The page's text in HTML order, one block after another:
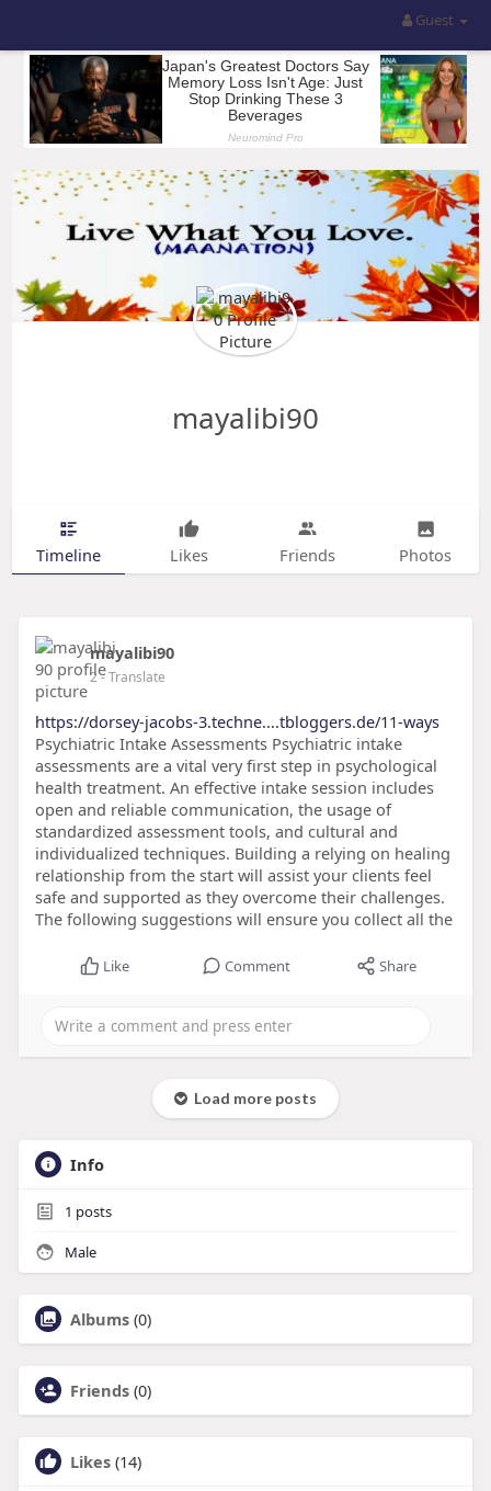
Guest
mayalibi90
Timeline Likes Friends Photos
mayalibi90
2- Translate
https://dorsey-jacobs-3.techne....tbloggers.de/11-ways
Psychiatric Intake Assessments Psychiatric intake
assessments are a vital very first step in psychological
health treatment. An effective intake session includes
open and reliable communication, the usage of
standardized assessment tools, and cultural and
individualized techniques. Building a relying on healing
relationship from the start will assist your clients feel
safe and supported as they overcome their challenges.
The following suggestions will ensure you collect all the
Like Comment Share
Load more posts
Info
1 posts
Male
Albums (0)
Friends (0)
Likes (14)